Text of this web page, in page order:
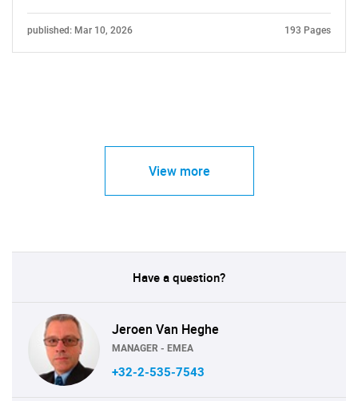
published: Mar 10, 2026 193 Pages
View more
Have a question?
Jeroen Van Heghe
MANAGER - EMEA
+32-2-535-7543